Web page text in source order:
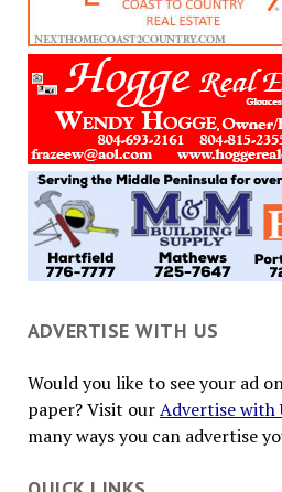
ADVERTISE WITH US
Would you like to see your ad
paper? Visit ourAdvertise with
many ways you can advertise